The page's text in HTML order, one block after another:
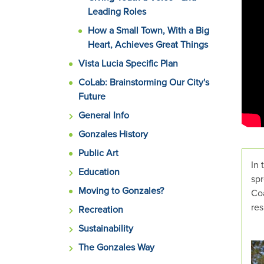
Leading Roles
How a Small Town, With a Big
Heart, Achieves Great Things
Vista Lucia Specific Plan
CoLab: Brainstorming Our City's
Future
General Info
Gonzales History
Public Art
Education
Moving to Gonzales?
Recreation
Sustainability
The Gonzales Way
focus
tab
over
In